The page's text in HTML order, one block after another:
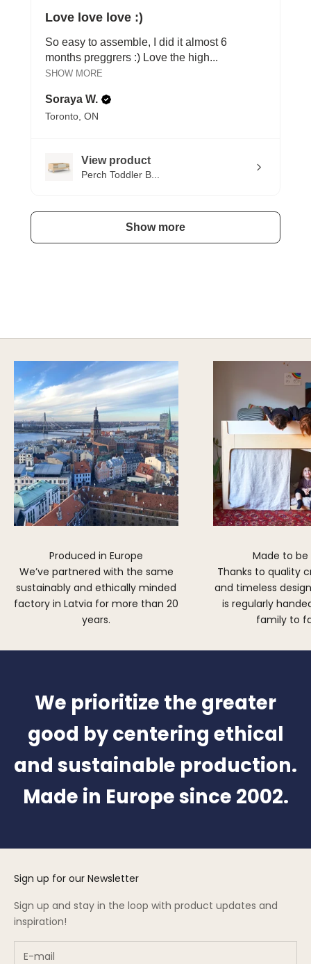
Love love love :)
So easy to assemble, I did it almost 6
months preggrers :) Love the high...
SHOW MORE
Soraya W.
Toronto, ON
View product
Perch Toddler B...
Show more
Produced in Europe
We’ve partnered with the same
sustainably and ethically minded
factory in Latvia for more than 20
years.
Made to be
Thanks to quality
and timeless
is regularly
family to
We prioritize the greater
good by centering ethical
and sustainable production.
Made in Europe since 2002.
Sign up for our Newsletter
Sign up and stay in the loop with product updates and
inspiration!